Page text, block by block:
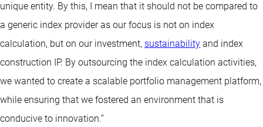
unique entity. By this, I mean that it should not be compared to
a generic index provider as our focus is not on index
calculation, but on our investment, sustainability and index
construction IP. By outsourcing the index calculation activities,
we wanted to create a scalable portfolio management platform,
while ensuring that we fostered an environment that is
conducive to innovation.”